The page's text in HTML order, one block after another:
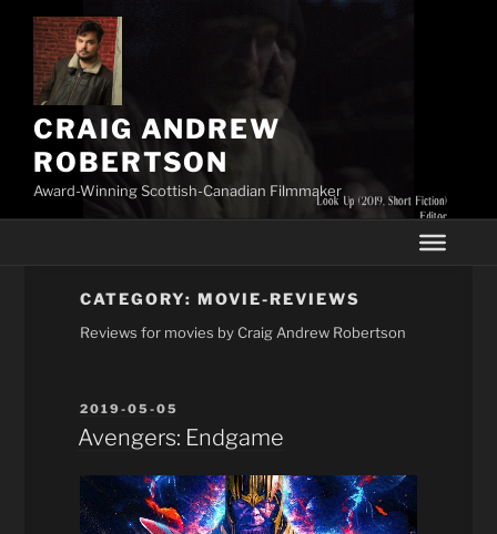
content
CRAIG ANDREW
ROBERTSON
Award-Winning Scottish-Canadian Filmmaker
CATEGORY: MOVIE-REVIEWS
Reviews for movies by Craig Andrew Robertson
POSTED
ON
2019-05-05
Avengers: Endgame